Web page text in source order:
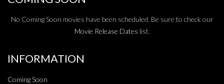
No Coming Soon movies have been scheduled. Be sure to check our
Movie Release Dates list.
INFORMATION
Coming Soon